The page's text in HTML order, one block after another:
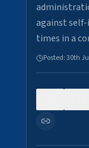
against
times in a
Posted:30th